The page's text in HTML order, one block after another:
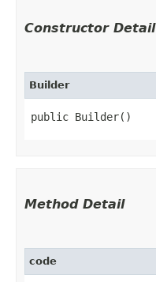
Constructor Detail
Builder
public Builder()
Method Detail
code